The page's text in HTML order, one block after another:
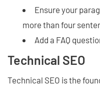
Ensure your
more than four
Add a FAQ
Technical SEO
Technical SEO is the